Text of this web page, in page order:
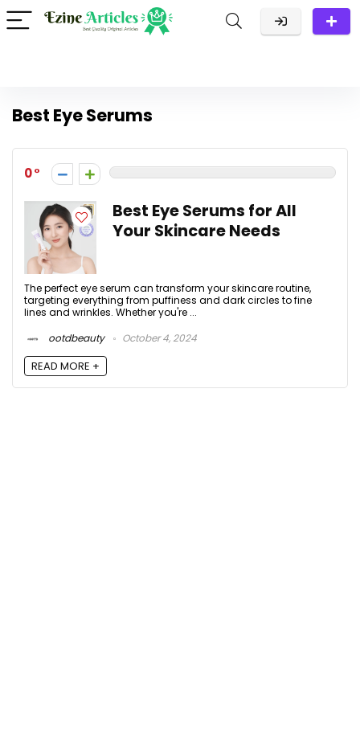
Best Eye Serums
0
Best Eye Serums for All
Your Skincare Needs
The perfect eye serum can transform your skincare routine,
targeting everything from puffiness and dark circles to fine
lines and wrinkles. Whether you're ...
ootdbeauty
October 4, 2024
READ MORE +